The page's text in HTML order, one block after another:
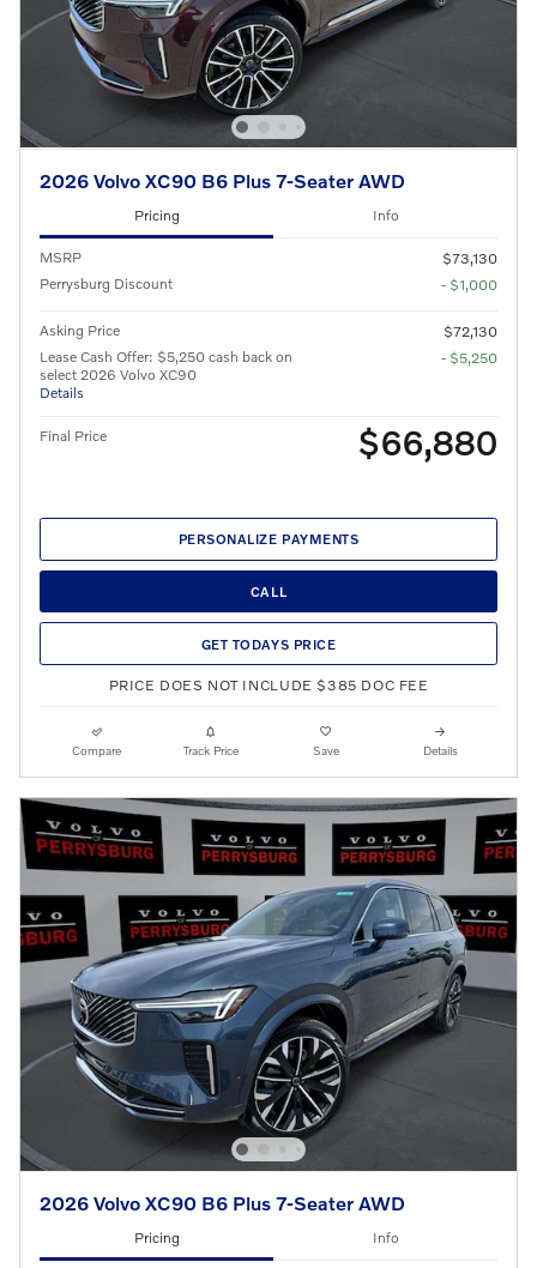
2026 Volvo XC90 B6 Plus 7-Seater AWD
Pricing Info
MSRP
$73,130
Perrysburg Discount
- $1,000
Asking Price
$72,130
Lease Cash Offer: $5,250 cash back on
select 2026 Volvo XC90
Details
- $5,250
Final Price $66,880
PERSONALIZE PAYMENTS
CALL
GET TODAYS PRICE
PRICE DOES NOT INCLUDE $385 DOC FEE
Compare Track Price Save Details
2026 Volvo XC90 B6 Plus 7-Seater AWD
Pricing Info